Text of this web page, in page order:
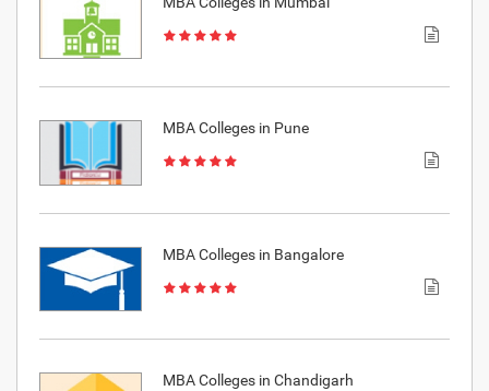
MBA Colleges in Pune
MBA Colleges in Bangalore
MBA Colleges in Chandigarh